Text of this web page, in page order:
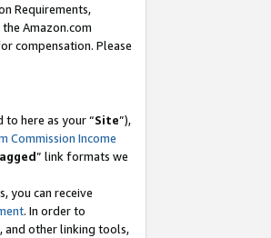
Requirements,
Amazon.com
compensation. Please
here as your “Site”),
Commission Income
” link formats we
you can receive
. In order to
and other linking tools,